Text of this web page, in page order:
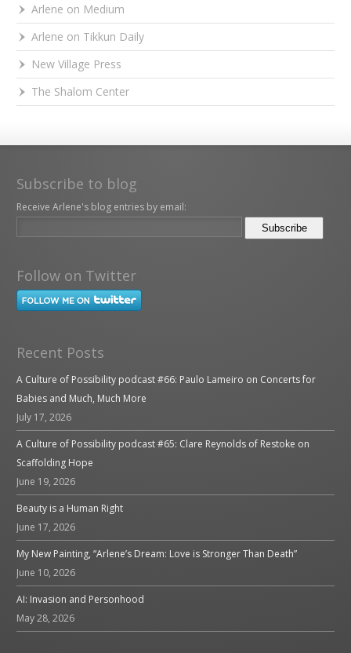
Arlene on Medium
Arlene on Tikkun Daily
New Village Press
The Shalom Center
Subscribe to blog
Receive Arlene's blog entries by email:
Follow on Twitter
Recent Posts
A Culture of Possibility podcast #66: Paulo Lameiro on Concerts for
Babies and Much, Much More
July 17, 2026
A Culture of Possibility podcast #65: Clare Reynolds of Restoke on
Scaffolding Hope
June 19, 2026
Beauty is a Human Right
June 17, 2026
My New Painting, “Arlene’s Dream: Love is Stronger Than Death”
June 10, 2026
AI: Invasion and Personhood
May 28, 2026